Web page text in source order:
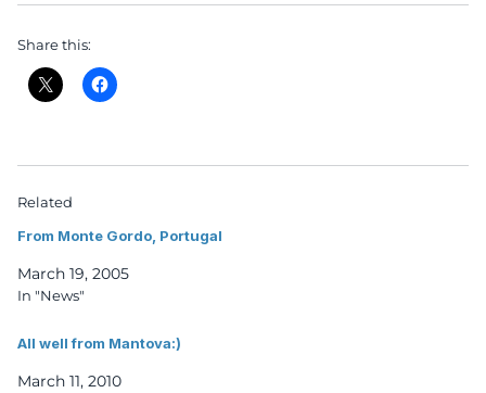
Share this:
Related
From Monte Gordo, Portugal
March 19, 2005
In "News"
All well from Mantova:)
March 11, 2010